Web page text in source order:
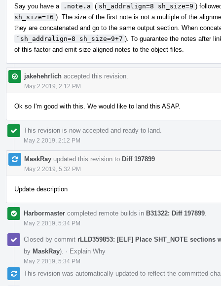
Say you have a .note.a ( sh_addralign=8 sh_size=9 )
sh_size=16 ). The size of the first note is not a multiple of the
they are concatenated and go to the same output section. When
`sh_addralign=8 sh_size=9+7 ). To guarantee the notes after
of this factor and emit size aligned notes to the object files.
jakehehrlich accepted this revision.
May 2 2019, 2:12 PM
Ok so I'm good with this. We would like to land this ASAP.
This revision is now accepted and ready to land.
May 2 2019, 2:12 PM
MaskRay updated this revision to Diff 197899
May 2 2019, 5:32 PM
Update description
Harbormaster completed remote builds in B31322: Diff 197899
May 2 2019, 5:34 PM
Closed by commit rLLD359853: [ELF] Place SHT_NOTE
by MaskRay). · Explain Why
May 2 2019, 5:34 PM
This revision was automatically updated to reflect the committed